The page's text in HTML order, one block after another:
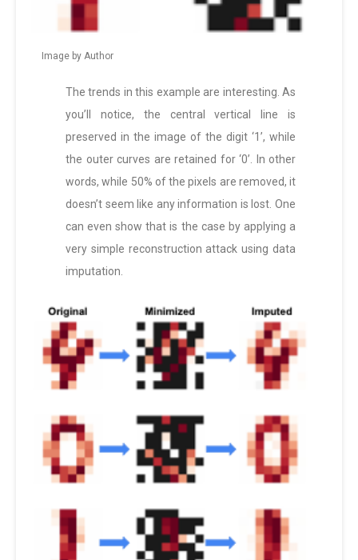
Image by Author
The trends in this example are interesting. As
you’ll notice, the central vertical line is
preserved in the image of the digit ‘1’, while
the outer curves are retained for ‘0’. In other
words, while 50% of the pixels are removed, it
doesn’t seem like any information is lost. One
can even show that is the case by applying a
very simple reconstruction attack using data
imputation.